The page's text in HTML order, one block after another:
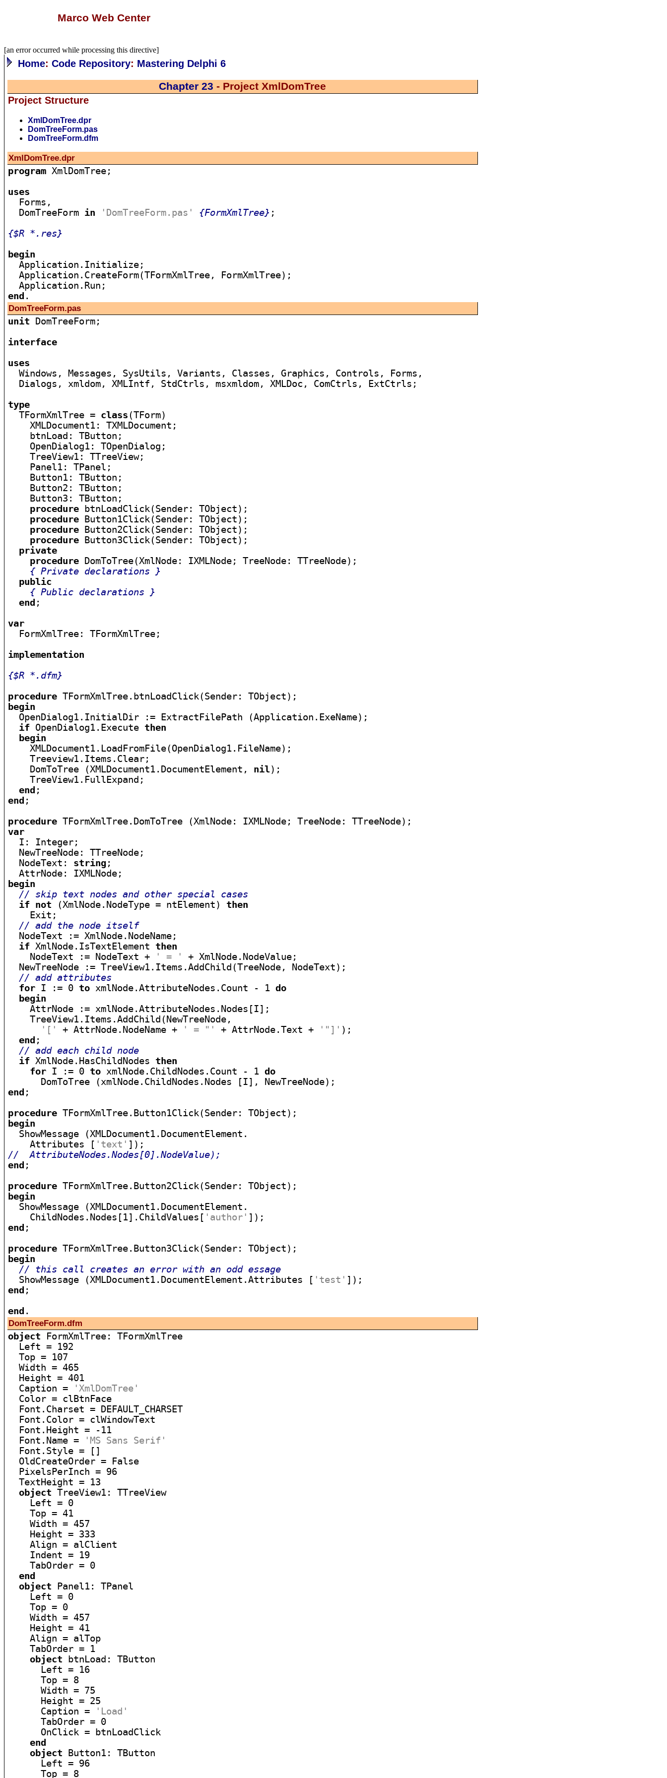
Marco Web Center
[an error occurred while processing this directive]
Home:Code Repository: Mastering Delphi 6
Chapter 23 - Project XmlDomTree
Project Structure
XmlDomTree.dpr
DomTreeForm.pas
DomTreeForm.dfm
XmlDomTree.dpr
program XmlDomTree;
uses
Forms,
  DomTreeForm
in 'DomTreeForm.pas' {FormXmlTree} ;
{$R *.res}
begin
Application.Initialize;
  Application.CreateForm(TFormXmlTree, FormXmlTree);
end
DomTreeForm.pas
unit DomTreeForm;
interface
uses
Windows, Messages, SysUtils, Variants, Classes, Graphics, Controls, Forms,
  Dialogs, xmldom, XMLIntf, StdCtrls, msxmldom, XMLDoc, ComCtrls, ExtCtrls;
type
TFormXmlTree = class (TForm)
    XMLDocument1: TXMLDocument;
    btnLoad: TButton;
    OpenDialog1: TOpenDialog;
    TreeView1: TTreeView;
    Panel1: TPanel;
    Button1: TButton;
    Button2: TButton;
    Button3: TButton;
procedure btnLoadClick(Sender: TObject);
procedure Button1Click(Sender: TObject);
procedure Button2Click(Sender: TObject);
procedure Button3Click(Sender: TObject);
private
procedure DomToTree(XmlNode: IXMLNode; TreeNode: TTreeNode);
{ Private declarations }
public
{ Public declarations }
end ;
var
FormXmlTree: TFormXmlTree;
implementation
{$R *.dfm}
procedure
begin
OpenDialog1.InitialDir := ExtractFilePath (Application.ExeName);
if OpenDialog1.Execute then
begin
    XMLDocument1.LoadFromFile(OpenDialog1.FileName);
    Treeview1.Items.Clear;
    DomToTree (XMLDocument1.DocumentElement,
nil);
    TreeView1.FullExpand;
end
end ;
procedure
var
I: Integer;
  NewTreeNode: TTreeNode;
  NodeText:
string;
begin
// skip text nodes and other special cases
if
not (XmlNode.NodeType = ntElement) then
    Exit;
// add the node itself
  NodeText := XmlNode.NodeName;
if XmlNode.IsTextElement then
    NodeText := NodeText +
' = '
+ XmlNode.NodeValue;
  NewTreeNode := TreeView1.Items.AddChild(TreeNode, NodeText);
// add attributes
for I := 0 to xmlNode.AttributeNodes.Count - 1 do
begin
    AttrNode := xmlNode.AttributeNodes.Nodes[I];
    TreeView1.Items.AddChild(NewTreeNode,
'['
+ AttrNode.NodeName + ' = "' + AttrNode.Text + '"]' );
end ;
// add each child node
if XmlNode.HasChildNodes then
for I := 0 to xmlNode.ChildNodes.Count - 1 do
end ;
procedure
begin
ShowMessage (XMLDocument1.DocumentElement.
    Attributes [
'text'
//  AttributeNodes.Nodes[0].NodeValue);
end ;
procedure
begin
ShowMessage (XMLDocument1.DocumentElement.
    ChildNodes.Nodes[1].ChildValues[
'author'
end ;
procedure
begin
// this call creates an error with an odd essage
  ShowMessage (XMLDocument1.DocumentElement.Attributes [
'test'
end ;
end
DomTreeForm.dfm
object FormXmlTree: TFormXmlTree
  Left = 192
  Top = 107
  Width = 465
  Height = 401
  Caption =
'XmlDomTree'
  Color = clBtnFace
  Font.Charset = DEFAULT_CHARSET
  Font.Color = clWindowText
  Font.Height = -11
  Font.Name =
'MS Sans Serif'
  Font.Style = []
  OldCreateOrder = False
  PixelsPerInch = 96
  TextHeight = 13
object TreeView1: TTreeView
    Left = 0
    Top = 41
    Width = 457
    Height = 333
    Align = alClient
    Indent = 19
    TabOrder = 0
end
object Panel1: TPanel
    Left = 0
    Top = 0
    Width = 457
    Height = 41
    Align = alTop
    TabOrder = 1
object btnLoad: TButton
      Left = 16
      Top = 8
      Width = 75
      Height = 25
      Caption =
'Load'
      TabOrder = 0
      OnClick = btnLoadClick
end
object Button1: TButton
      Left = 96
      Top = 8